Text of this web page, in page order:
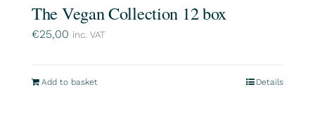
The Vegan Collection 12 box
€25,00 inc. VAT
Add to basket Details